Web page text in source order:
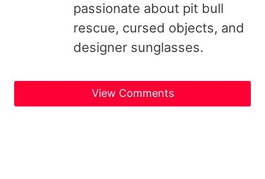
passionate about pit bull
rescue, cursed objects, and
designer sunglasses.
View Comments